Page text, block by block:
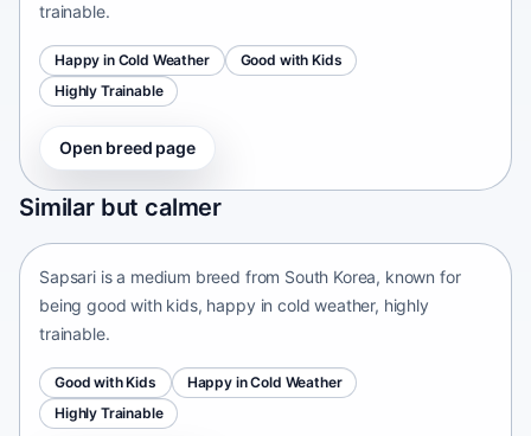
trainable.
Happy in Cold Weather
Good with Kids
Highly Trainable
Open breed page
Similar but calmer
Sapsari
South Korea • medium size
Sapsari is a medium breed from South Korea, known for
being good with kids, happy in cold weather, highly
trainable.
Good with Kids
Happy in Cold Weather
Highly Trainable